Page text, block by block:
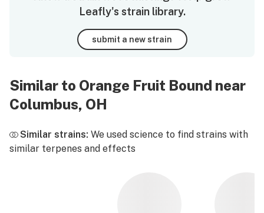
Leafly's strain library.
submit a new strain
Similar to Orange Fruit Bound near
Columbus, OH
Similar strains: We used science to find strains with
similar terpenes and effects